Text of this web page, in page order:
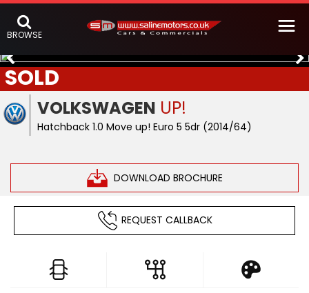
BROWSE
VOLKSWAGEN UP!
Hatchback 1.0 Move up! Euro 5 5dr (2014/64)
DOWNLOAD BROCHURE
SOLD
REQUEST CALLBACK